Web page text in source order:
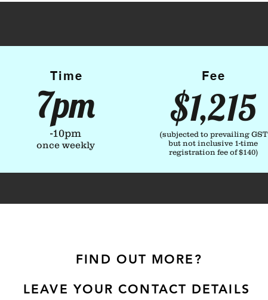
Time
7pm
-10pm
once weekly
Fee
$1,215
(subjected to prevailing GST
but not inclusive 1-time
registration fee of $140)
FIND OUT MORE?
LEAVE YOUR CONTACT DETAILS